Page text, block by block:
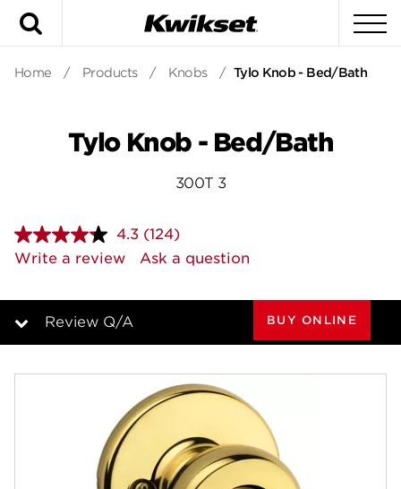
Home / Products / Knobs / Tylo Knob - Bed/Bath
Tylo Knob - Bed/Bath
300T 3
4.3 Read
124
Reviews.
page
(124)
Write a review
Ask a question
Review Q/A
Specifications
BUY ONLINE